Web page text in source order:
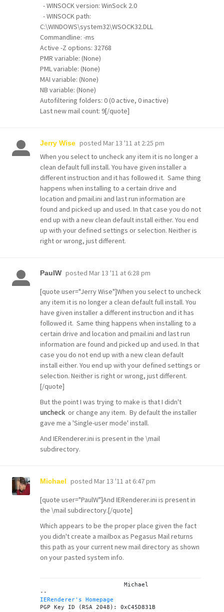
- WINSOCK version: WinSock 2.0
- WINSOCK path:
C:\WINDOWS\system32\WSOCK32.DLL
Commandline: -ms
Active -Z options: 32768
PMR variable: (None)
PML variable: (None)
MAI variable: (None)
NB variable: (None)
Autofiltering folders: 0 (0 active, 0 inactive)
Last new mail count: 9[/quote]
Jerry Wise posted Mar 13 '11 at 2:25 pm
When you select to uncheck any item it is no longer a
clean default full install. You have given installer a
different instruction and it has followed it. Same thing
happens when installing to a certain drive and
location and pmail.ini and last run information are
found and picked up and used. In that case you do not
end up with a new clean default install either. You end
up with your defined settings or selection. Neither is
right or wrong, just different.
PaulW posted Mar 13 '11 at 6:28 pm
[quote user="Jerry Wise"]When you select to uncheck
any item it is no longer a clean default full install. You
have given installer a different instruction and it has
followed it. Same thing happens when installing to a
certain drive and location and pmail.ini and last run
information are found and picked up and used. In that
case you do not end up with a new clean default
install either. You end up with your defined settings or
selection. Neither is right or wrong, just different.
[/quote]
But the point I was trying to make is that I didn't
uncheck or change any item. By default the installer
gave me a 'Single-user mode' install.
And IERenderer.ini is present in the \mail
subdirectory.
Michael posted Mar 13 '11 at 6:47 pm
[quote user="PaulW"]And IERenderer.ini is present in
the \mail subdirectory.[/quote]
Which appears to be the proper place given the fact
you didn't create a mailbox as Pegasus Mail returns
this path as your current new mail directory as shown
on your pasted system info.
IERenderer's Homepage
PGP Key ID (RSA 2048): 0xC45D831B